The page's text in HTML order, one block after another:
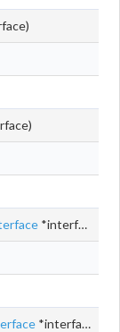
*interface)
*interface,